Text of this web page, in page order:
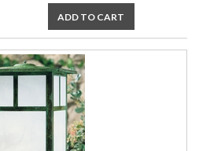
ADD TO CART